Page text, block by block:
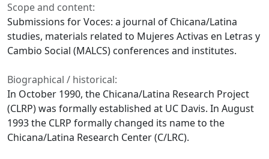
Scope and content:
Submissions for Voces: a journal of Chicana/Latina
studies, materials related to Mujeres Activas en Letras y
Cambio Social (MALCS) conferences and institutes.
Biographical / historical:
In October 1990, the Chicana/Latina Research Project
(CLRP) was formally established at UC Davis. In August
1993 the CLRP formally changed its name to the
Chicana/Latina Research Center (C/LRC).